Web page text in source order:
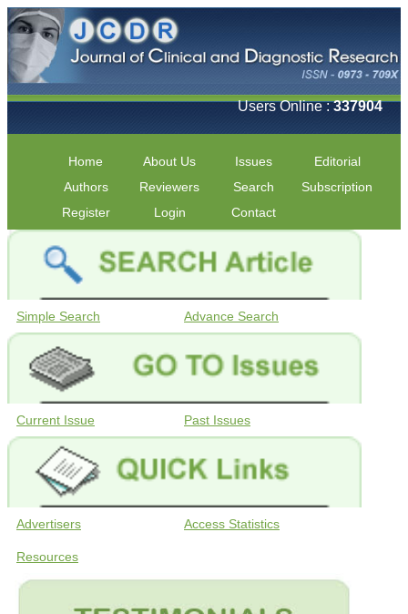
Users Online :337904
Home About Us Issues
Editorial
Authors
Reviewers Search
Subscription
Register
Login Contact
Simple Search Advance Search
Current Issue Past Issues
Advertisers Access Statistics
Resources